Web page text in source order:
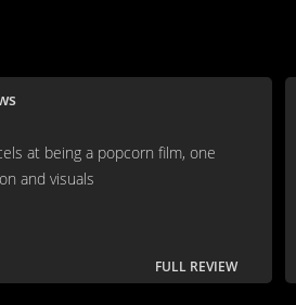
at being a popcorn film, one
and visuals
FULL REVIEW